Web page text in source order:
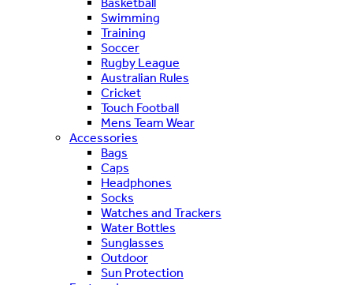
Swimming
Training
Soccer
Rugby League
Australian Rules
Cricket
Touch Football
Mens Team Wear
Accessories
Bags
Caps
Headphones
Socks
Watches and Trackers
Water Bottles
Sunglasses
Outdoor
Sun Protection